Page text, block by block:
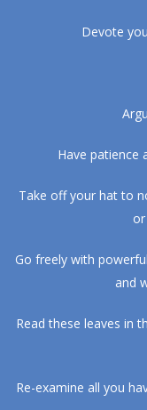
Devote
Have patience
Take off your hat to
Go freely with
and
Read these leaves in
Re-examine all you